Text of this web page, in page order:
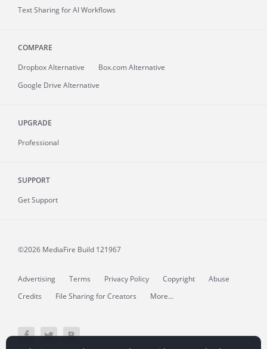
Text Sharing for AI Workflows
COMPARE
Dropbox Alternative
Box.com Alternative
Google Drive Alternative
UPGRADE
Professional
SUPPORT
Get Support
©2026 MediaFire Build 121967
Advertising Terms Privacy Policy Copyright
Abuse
Credits
File Sharing for Creators More...